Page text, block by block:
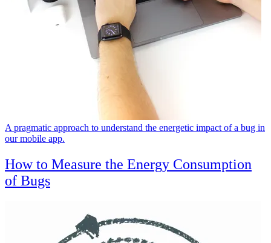
A pragmatic approach to understand the energetic impact of a bug in
our mobile app.
How to Measure the Energy Consumption
of Bugs